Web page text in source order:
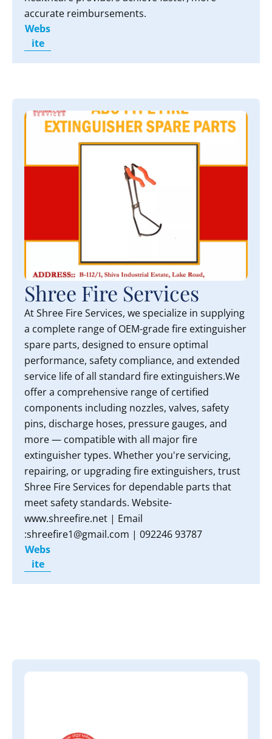
accurate reimbursements.
Webs
ite
Shree Fire Services
At Shree Fire Services, we specialize in supplying
a complete range of OEM-grade fire extinguisher
spare parts, designed to ensure optimal
performance, safety compliance, and extended
service life of all standard fire extinguishers.We
offer a comprehensive range of certified
components including nozzles, valves, safety
pins, discharge hoses, pressure gauges, and
more — compatible with all major fire
extinguisher types. Whether you're servicing,
repairing, or upgrading fire extinguishers, trust
Shree Fire Services for dependable parts that
meet safety standards. Website-
www.shreefire.net | Email
:shreefire1@gmail.com | 092246 93787
Webs
ite